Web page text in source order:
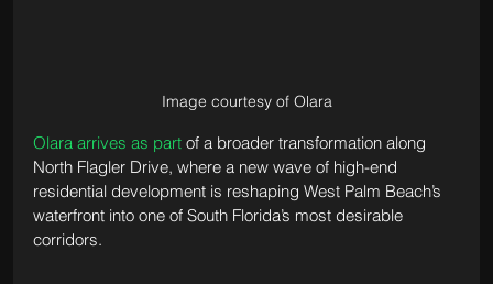
Image courtesy of Olara
Olara arrives as part of a broader transformation along
North Flagler Drive, where a new wave of high-end
residential development is reshaping West Palm Beach’s
waterfront into one of South Florida’s most desirable
corridors.